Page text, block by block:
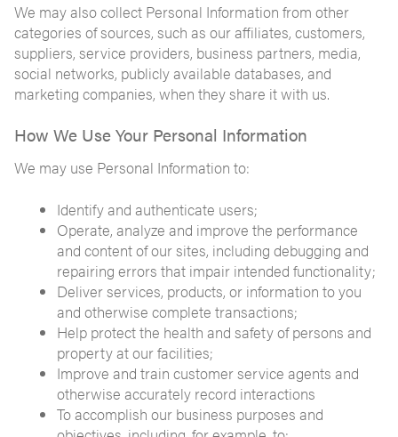
We may also collect Personal Information from other
categories of sources, such as our affiliates, customers,
suppliers, service providers, business partners, media,
social networks, publicly available databases, and
marketing companies, when they share it with us.
How We Use Your Personal Information
We may use Personal Information to:
Identify and authenticate users;
Operate, analyze and improve the performance
and content of our sites, including debugging and
repairing errors that impair intended functionality;
Deliver services, products, or information to you
and otherwise complete transactions;
Help protect the health and safety of persons and
property at our facilities;
Improve and train customer service agents and
otherwise accurately record interactions
To accomplish our business purposes and